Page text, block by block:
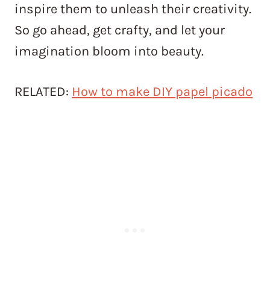
inspire them to unleash their creativity.
So go ahead, get crafty, and let your
imagination bloom into beauty.
RELATED: How to make DIY papel picado